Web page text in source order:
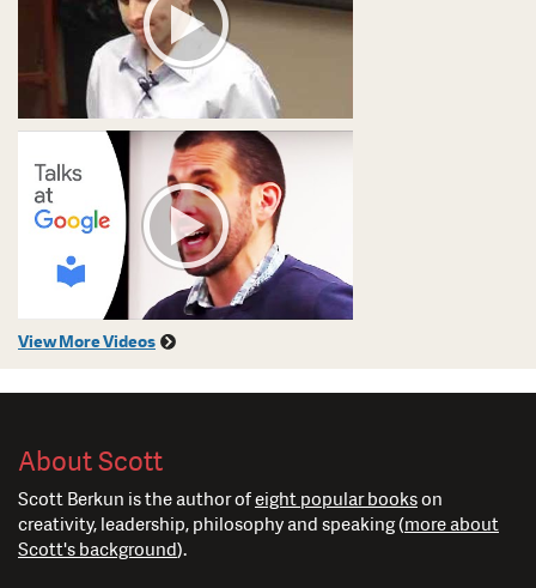
View More Videos
About Scott
Scott Berkun is the author ofeight popular bookson
creativity, leadership, philosophy and speaking (more about
Scott's background).